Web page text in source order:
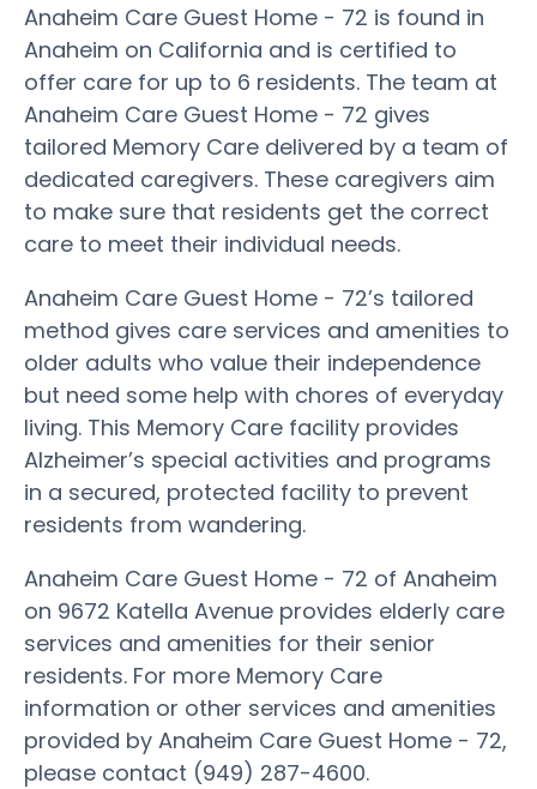
Anaheim Care Guest Home - 72 is found in
Anaheim on California and is certified to
offer care for up to 6 residents. The team at
Anaheim Care Guest Home - 72 gives
tailored Memory Care delivered by a team of
dedicated caregivers. These caregivers aim
to make sure that residents get the correct
care to meet their individual needs.
Anaheim Care Guest Home - 72’s tailored
method gives care services and amenities to
older adults who value their independence
but need some help with chores of everyday
living. This Memory Care facility provides
Alzheimer’s special activities and programs
in a secured, protected facility to prevent
residents from wandering.
Anaheim Care Guest Home - 72 of Anaheim
on 9672 Katella Avenue provides elderly care
services and amenities for their senior
residents. For more Memory Care
information or other services and amenities
provided by Anaheim Care Guest Home - 72,
please contact (949) 287-4600.